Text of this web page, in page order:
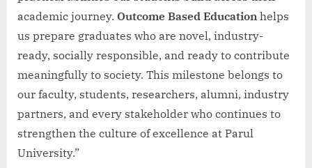
academic journey. Outcome Based Education helps
us prepare graduates who are novel, industry-
ready, socially responsible, and ready to contribute
meaningfully to society. This milestone belongs to
our faculty, students, researchers, alumni, industry
partners, and every stakeholder who continues to
strengthen the culture of excellence at Parul
University.”